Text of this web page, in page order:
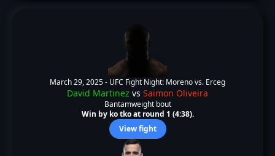
March 29, 2025 - UFC Fight Night: Moreno vs. Erceg
David Martinez vs Saimon Oliveira
Bantamweight bout
Win by ko tko at round 1 (4:38).
View fight